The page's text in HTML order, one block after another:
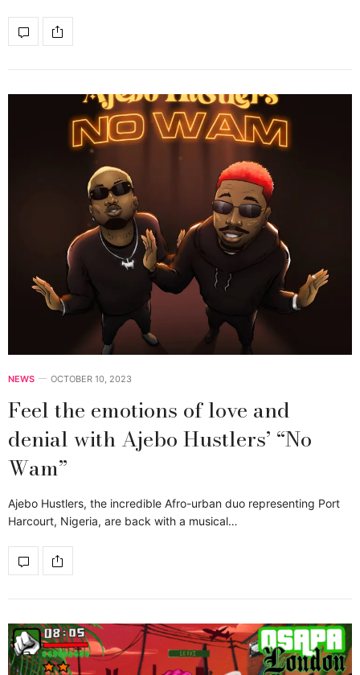
NEWS OCTOBER 10, 2023
Feel the emotions of love and
denial with Ajebo Hustlers’ “No
Wam”
Ajebo Hustlers, the incredible Afro-urban duo representing Port
Harcourt, Nigeria, are back with a musical…